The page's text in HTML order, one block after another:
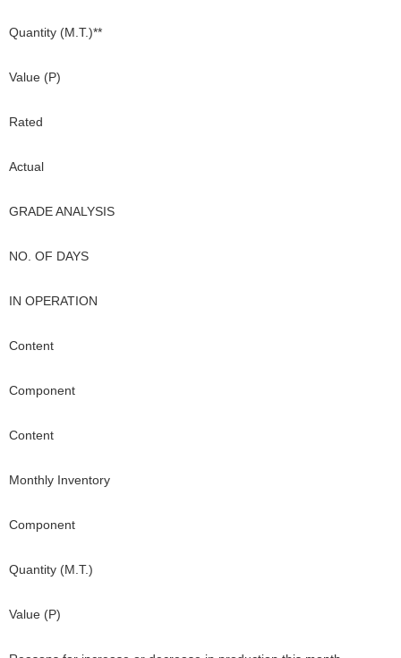
Quantity (M.T.)**
Value (P)
Rated
Actual
GRADE ANALYSIS
NO. OF DAYS
IN OPERATION
Content
Component
Content
Monthly Inventory
Component
Quantity (M.T.)
Value (P)